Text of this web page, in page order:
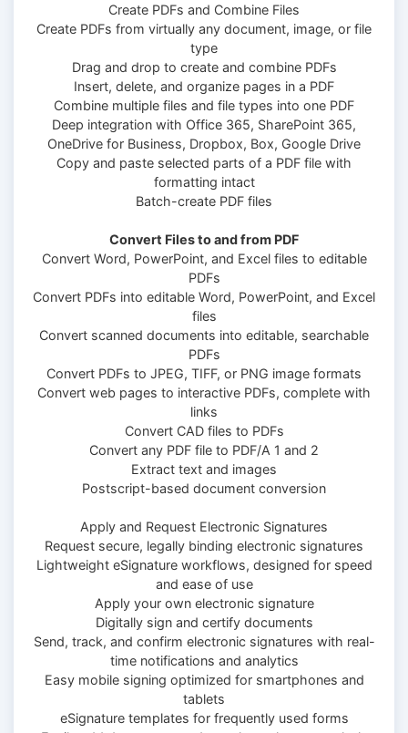
Create PDFs and Combine Files
Create PDFs from virtually any document, image, or file
type
Drag and drop to create and combine PDFs
Insert, delete, and organize pages in a PDF
Combine multiple files and file types into one PDF
Deep integration with Office 365, SharePoint 365,
OneDrive for Business, Dropbox, Box, Google Drive
Copy and paste selected parts of a PDF file with
formatting intact
Batch-create PDF files
Convert Files to and from PDF
Convert Word, PowerPoint, and Excel files to editable
PDFs
Convert PDFs into editable Word, PowerPoint, and Excel
files
Convert scanned documents into editable, searchable
PDFs
Convert PDFs to JPEG, TIFF, or PNG image formats
Convert web pages to interactive PDFs, complete with
links
Convert CAD files to PDFs
Convert any PDF file to PDF/A 1 and 2
Extract text and images
Postscript-based document conversion
Apply and Request Electronic Signatures
Request secure, legally binding electronic signatures
Lightweight eSignature workflows, designed for speed
and ease of use
Apply your own electronic signature
Digitally sign and certify documents
Send, track, and confirm electronic signatures with real-
time notifications and analytics
Easy mobile signing optimized for smartphones and
tablets
eSignature templates for frequently used forms